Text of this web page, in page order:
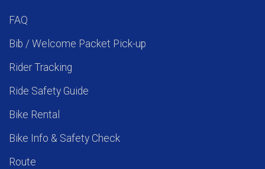
FAQ
Bib / Welcome Packet Pick-up
Rider Tracking
Ride Safety Guide
Bike Rental
Bike Info & Safety Check
Route